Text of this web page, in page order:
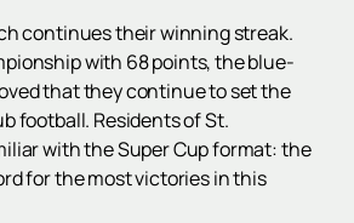
continues their winning streak.
with 68 points, the blue-
that they continue to set the
football. Residents of St.
with the Super Cup format: the
for the most victories in this